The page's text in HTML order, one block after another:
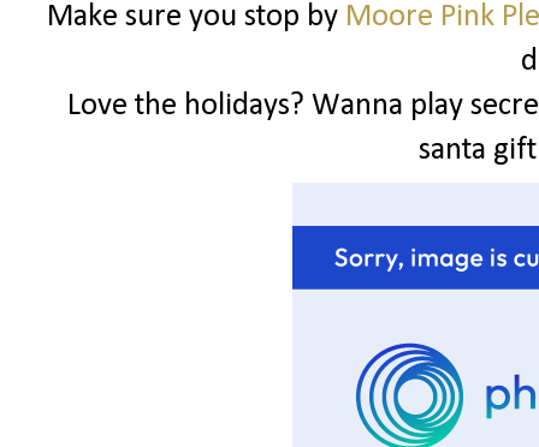
Make sure you stop by Moore Pink
Love the holidays? Wanna play
santa